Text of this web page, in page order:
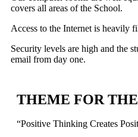
covers all areas of the School.
Access to the Internet is heavily
Security levels are high and the
email from day one.
THEME FOR
“Positive Thinking Creates